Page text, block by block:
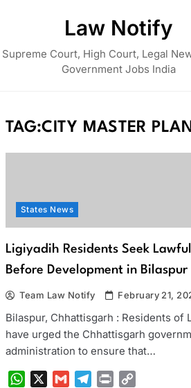
Law Notify
Supreme Court, High Court, Legal
Government Jobs India
TAG:CITY MASTER
States News
Ligiyadih Residents Seek
Before Development in Bilaspur
Team Law Notify February 21,
Bilaspur, Chhattisgarh : Residents of
have urged the Chhattisgarh
administration to ensure that…
WhatsAppGmail Telegram
Print